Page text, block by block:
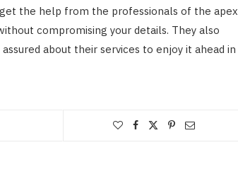
the help from the professionals of the apex
compromising your details. They also
about their services to enjoy it ahead in